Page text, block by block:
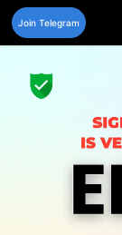
Skip
content
Join Telegram